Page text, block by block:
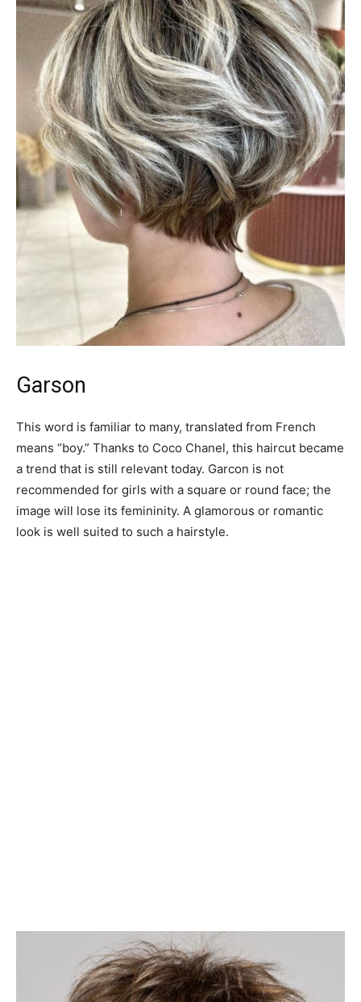
Garson
This word is familiar to many, translated from French
means “boy.” Thanks to Coco Chanel, this haircut became
a trend that is still relevant today. Garcon is not
recommended for girls with a square or round face; the
image will lose its femininity. A glamorous or romantic
look is well suited to such a hairstyle.